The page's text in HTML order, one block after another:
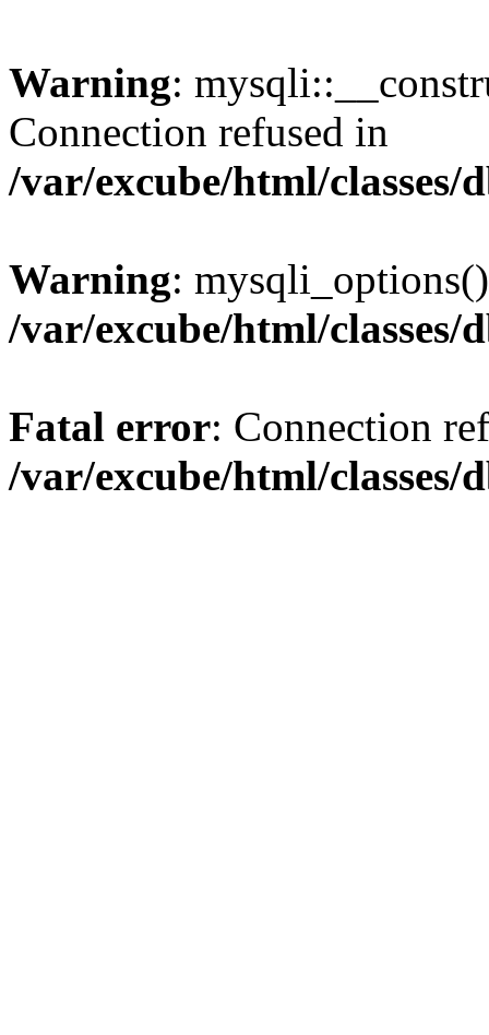
Warning:
Connection refused in
/var/excube/html/classes/
Warning:
/var/excube/html/classes/
Fatal error: Connection
/var/excube/html/classes/